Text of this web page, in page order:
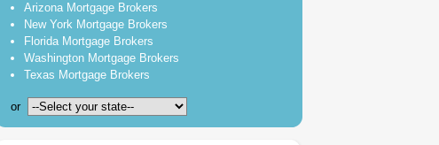
Arizona Mortgage Brokers
New York Mortgage Brokers
Florida Mortgage Brokers
Washington Mortgage Brokers
Texas Mortgage Brokers
or